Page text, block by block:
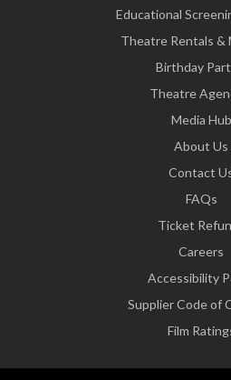
Educational
Theatre Rentals &
Birthday
Theatre
Media Hub
About Us
Contact
FAQs
Ticket
Careers
Accessibility
Supplier Code of
Film